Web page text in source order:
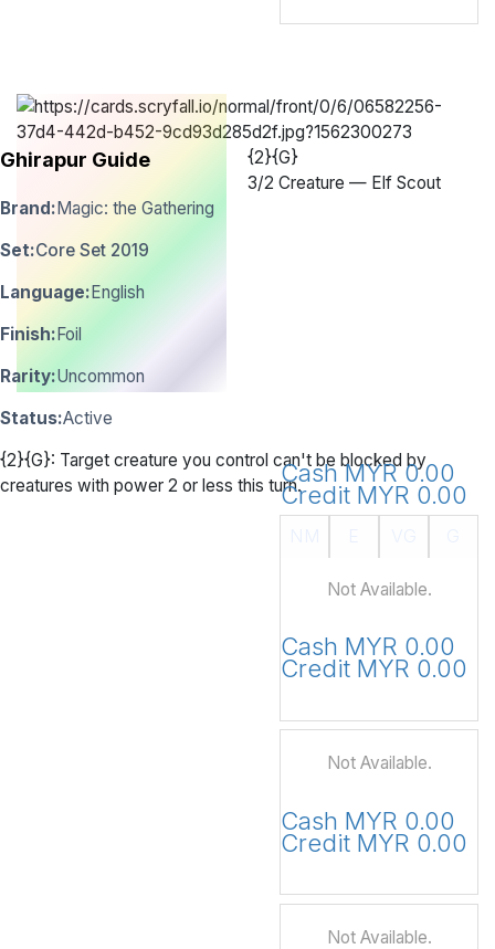
Ghirapur Guide
{2}{G}
3/2 Creature — Elf Scout
Brand:Magic: the Gathering
Set:Core Set 2019
Language:English
Finish:Foil
Rarity:Uncommon
Status:Active
{2}{G}: Target creature you control can't be blocked by
creatures with power 2 or less this turn.Cash MYR 0.00
Credit MYR 0.00
Not Available.
Cash MYR 0.00
Credit MYR 0.00
Not Available.
Cash MYR 0.00
Credit MYR 0.00
Not Available.